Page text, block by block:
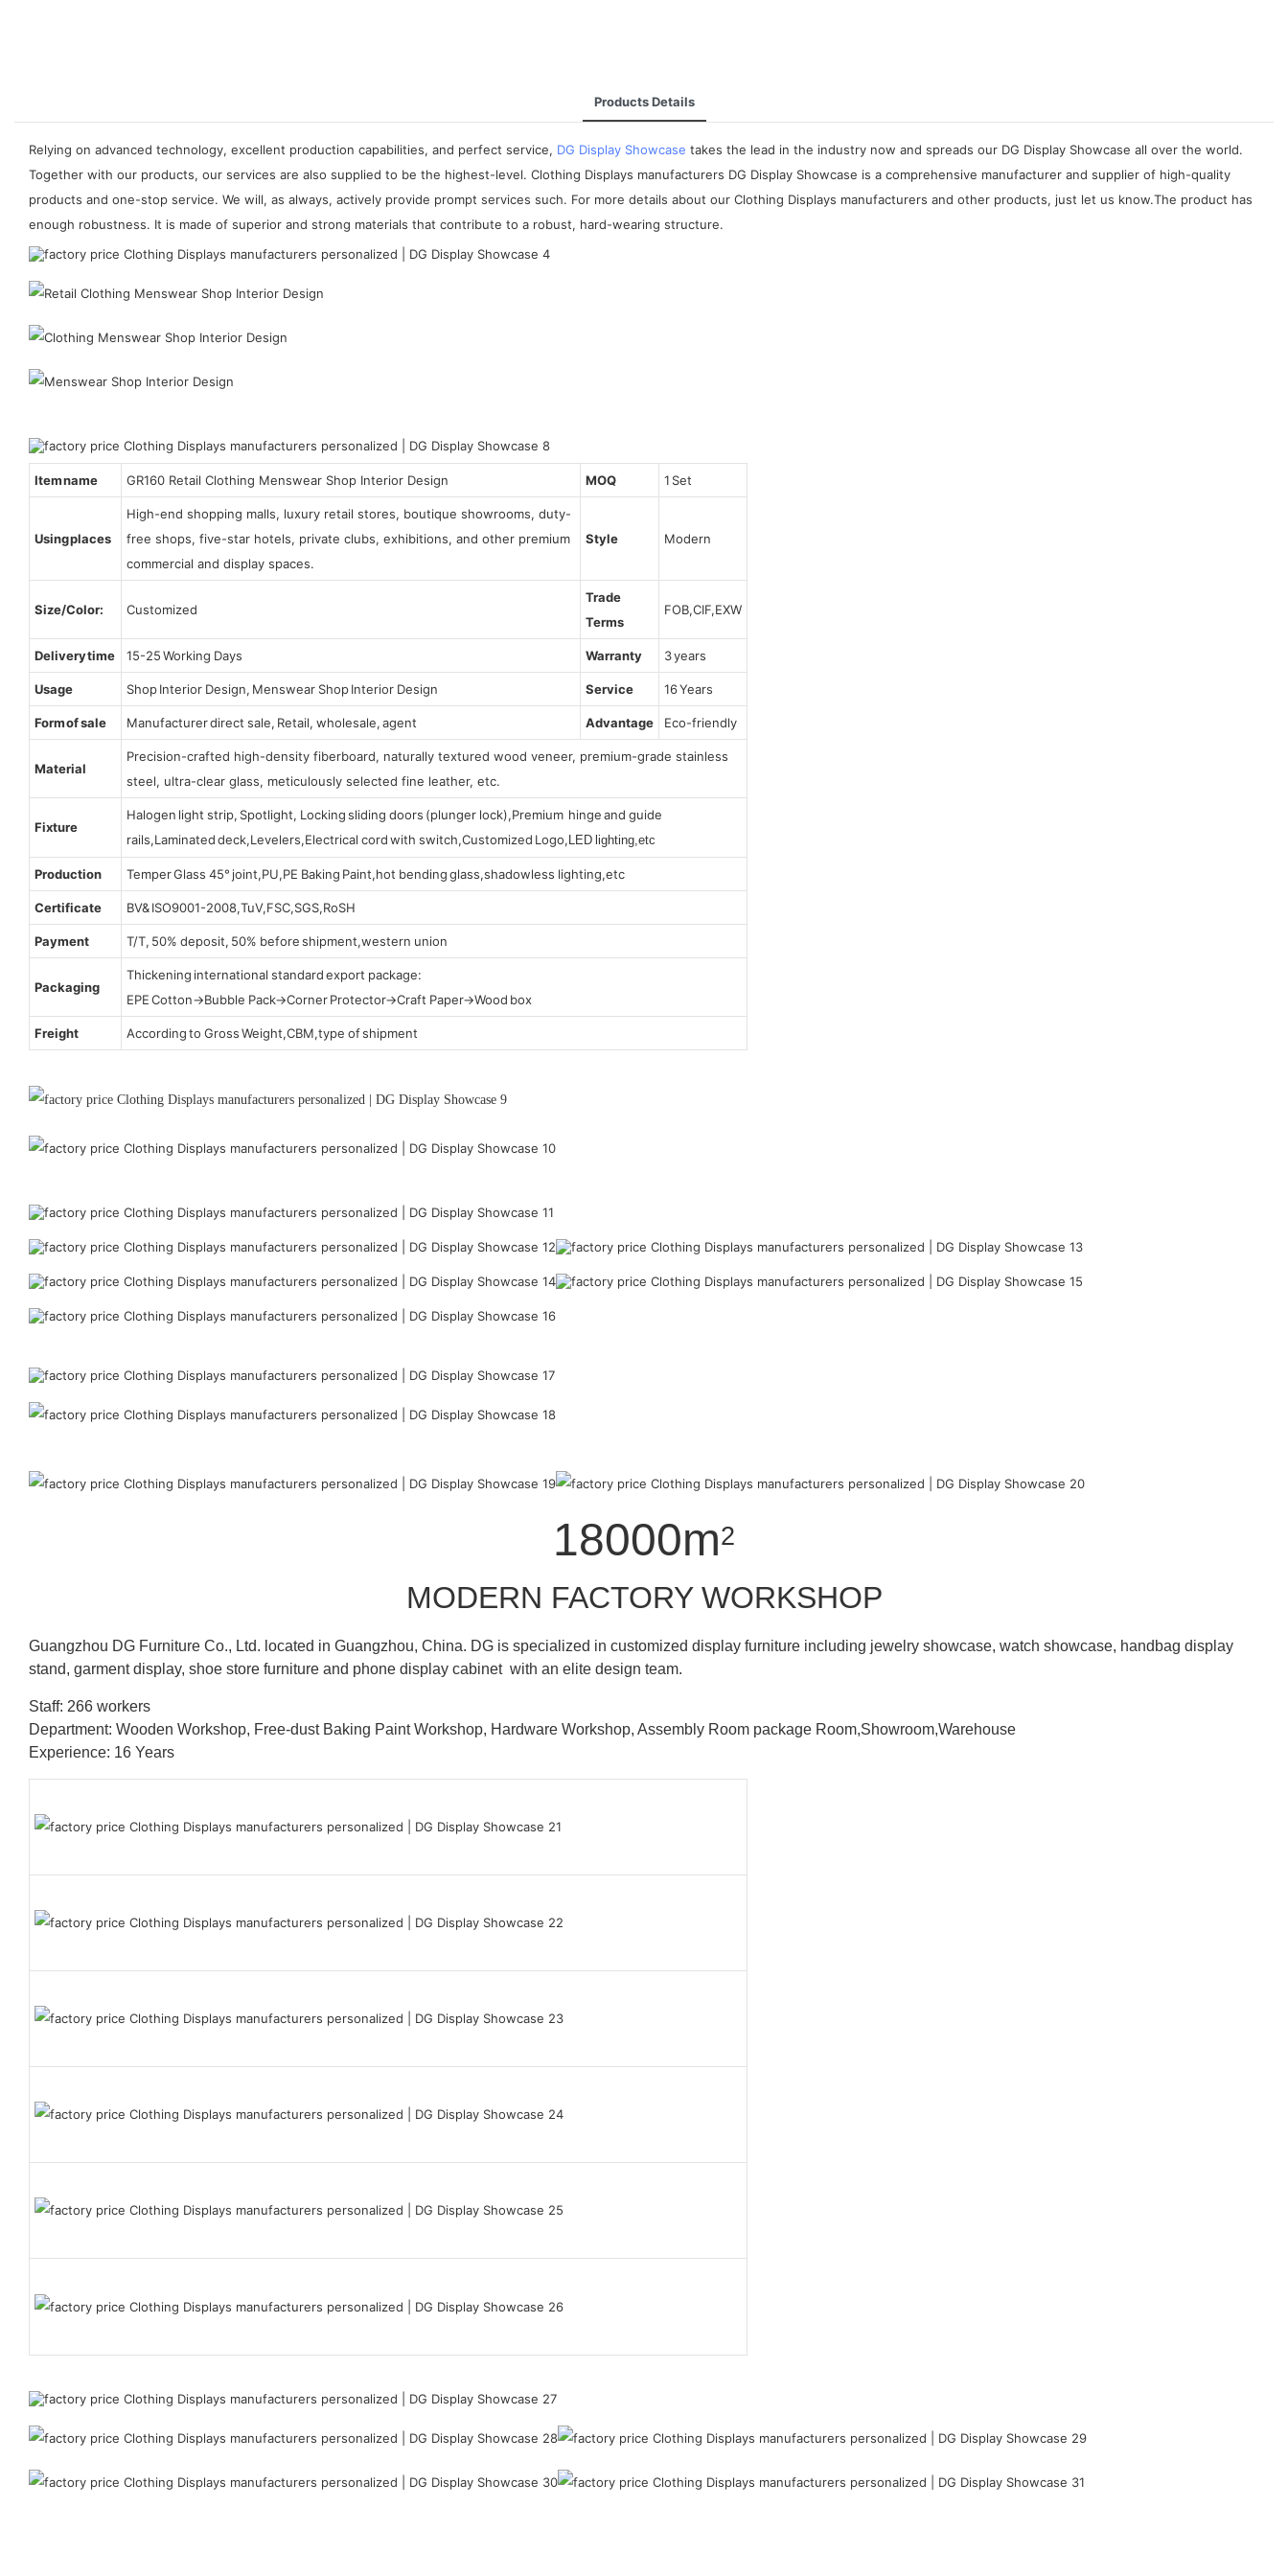
Products Details
Relying on advanced technology, excellent production capabilities, and perfect service, DG Display Showcase takes the lead in the industry now and spreads our DG Display Showcase all over the world.
Together with our products, our services are also supplied to be the highest-level. Clothing Displays manufacturers DG Display Showcase is a comprehensive manufacturer and supplier of high-quality
products and one-stop service. We will, as always, actively provide prompt services such. For more details about our Clothing Displays manufacturers and other products, just let us know.The product has
enough robustness. It is made of superior and strong materials that contribute to a robust, hard-wearing structure.
Item name GR160 Retail Clothing Menswear Shop Interior Design MOQ 1 Set
Using places
High-end shopping malls, luxury retail stores, boutique showrooms, duty-
free shops, five-star hotels, private clubs, exhibitions, and other premium
commercial and display spaces.
Style Modern
Size/Color: Customized
Trade
Terms
FOB,CIF,EXW
Delivery time 15-25 Working Days Warranty 3 years
Usage Shop Interior Design, Menswear Shop Interior Design Service 16 Years
Form of sale Manufacturer direct sale, Retail, wholesale, agent Advantage Eco-friendly
Material
Precision-crafted high-density fiberboard, naturally textured wood veneer, premium-grade stainless
steel, ultra-clear glass, meticulously selected fine leather, etc.
Fixture
Halogen light strip, Spotlight, Locking sliding doors (plunger lock),Premium hinge and guide
rails,Laminated deck,Levelers,Electrical cord with switch,Customized Logo, LED lighting,etc
Production Temper Glass 45° joint,PU,PE Baking Paint,hot bending glass,shadowless lighting,etc
Certificate BV& ISO9001-2008,TuV,FSC,SGS,RoSH
Payment T/T, 50% deposit, 50% before shipment,western union
Packaging
Thickening international standard export package:
EPE Cotton→Bubble Pack→Corner Protector→Craft Paper→Wood box
Freight According to Gross Weight,CBM,type of shipment
18000m2
MODERN FACTORY WORKSHOP
Guangzhou DG Furniture Co., Ltd. located in Guangzhou, China. DG is specialized in customized display furniture including jewelry showcase, watch showcase, handbag display
stand, garment display, shoe store furniture and phone display cabinet with an elite design team.
Staff: 266 workers
Department: Wooden Workshop, Free-dust Baking Paint Workshop, Hardware Workshop, Assembly Room package Room,Showroom,Warehouse
Experience: 16 Years